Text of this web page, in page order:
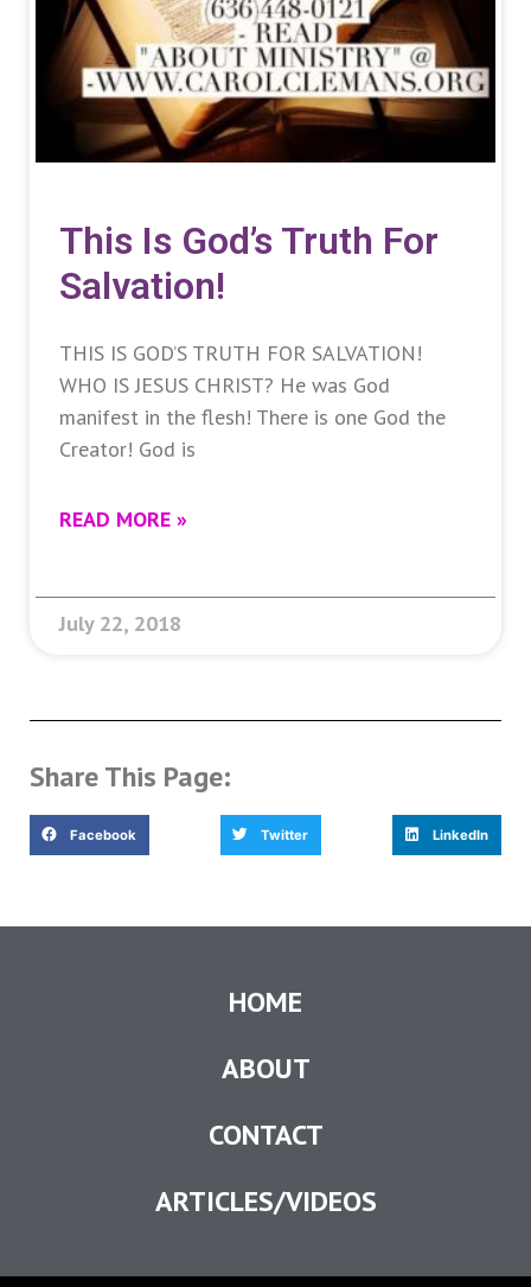
This Is God’s Truth For
Salvation!
THIS IS GOD’S TRUTH FOR SALVATION!
WHO IS JESUS CHRIST? He was God
manifest in the flesh! There is one God the
Creator! God is
READ MORE »
July 22, 2018
Share This Page:
Facebook Twitter LinkedIn
HOME
ABOUT
CONTACT
ARTICLES/VIDEOS